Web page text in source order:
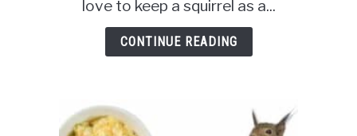
Minnesota?
[Rules
love to keep a squirrel as a...
CONTINUE READING